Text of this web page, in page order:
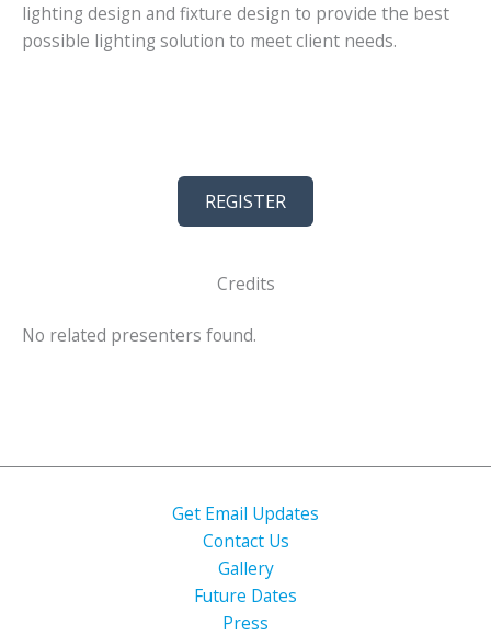
lighting design and fixture design to provide the best
possible lighting solution to meet client needs.
REGISTER
Credits
No related presenters found.
Get Email Updates
Contact Us
Gallery
Future Dates
Press